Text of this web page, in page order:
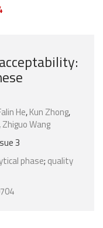
He,Kun Zhong,
Zhiguo Wang
3
phase; quality